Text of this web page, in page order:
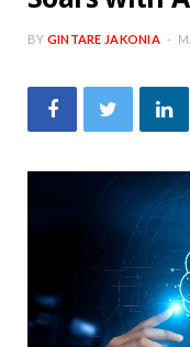
BY GINTARE JAKONIA